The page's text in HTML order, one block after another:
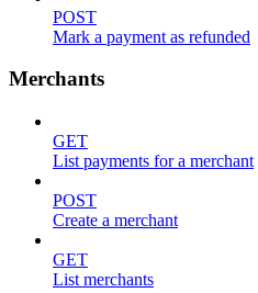
POST
Mark a payment as refunded
Merchants
GET
List payments for a merchant
POST
Create a merchant
GET
List merchants